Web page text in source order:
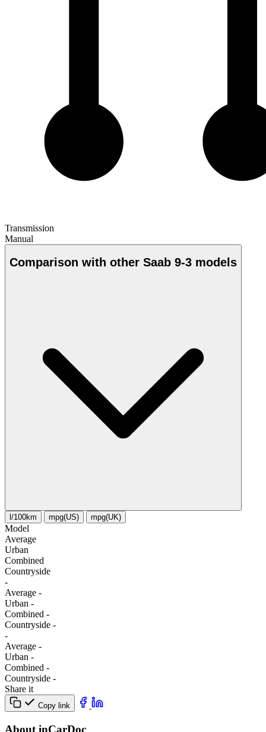
Transmission
Manual
Comparison with other Saab 9-3 models
l/100km mpg(US) mpg(UK)
Model
Average
Urban
Combined
Сountryside
-
Average -
Urban -
Combined -
Сountryside -
-
Average -
Urban -
Combined -
Сountryside -
Share it
Copy link
About inCarDoc